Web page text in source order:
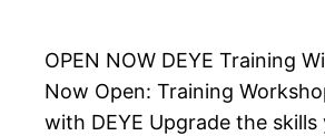
OPEN NOW DEYE Training
Now Open: Training
with DEYE Upgrade the skills